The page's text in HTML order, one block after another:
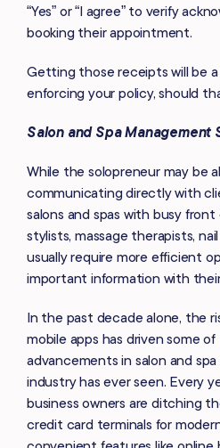
“Yes” or “I agree” to verify
booking their appointment.
Getting those receipts will be a
enforcing your policy, should
Salon and Spa Management
While the solopreneur may be
communicating directly with
salons and spas with busy front
stylists, massage therapists,
usually require more efficient
important information with
In the past decade alone, the
mobile apps has driven some
advancements in salon and
industry has ever seen. Every
business owners are ditching
credit card terminals for